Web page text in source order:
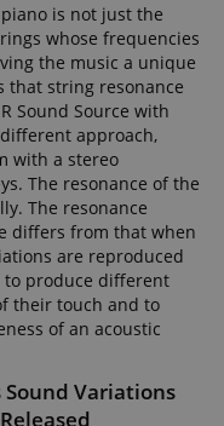
is not just the
whose frequencies
the music a unique
that string resonance
Sound Source with
approach,
with a stereo
The resonance of the
The resonance
differs from that when
are reproduced
to produce different
their touch and to
of an acoustic
Sound Variations